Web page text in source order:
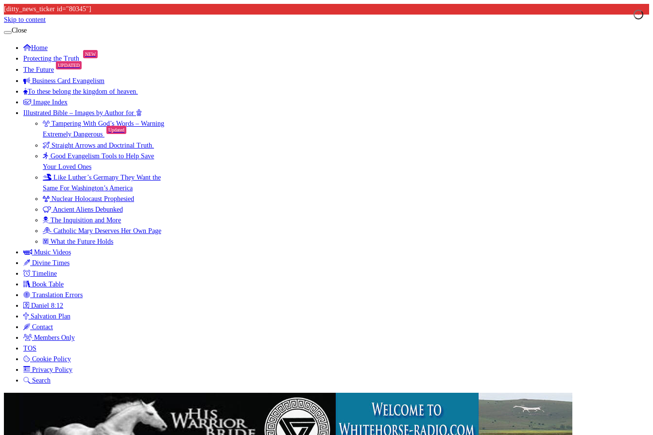
[ditty_news_ticker id="80345"]
Skip to content
Close
Home
Protecting the Truth
NEW
The Future
UPDATED
Business Card Evangelism
To these belong the kingdom of heaven.
Image Index
Illustrated Bible – Images by Author for
Tampering With God’s Words – Warning
Extremely Dangerous
Updated
Straight Arrows and Doctrinal Truth.
Good Evangelism Tools to Help Save
Your Loved Ones
Like Luther’s Germany They Want the
Same For Washington’s America
Nuclear Holocaust Prophesied
Ancient Aliens Debunked
The Inquisition and More
Catholic Mary Deserves Her Own Page
What the Future Holds
Music Videos
Divine Times
Timeline
Book Table
Translation Errors
Daniel 8:12
Salvation Plan
Contact
Members Only
TOS
Cookie Policy
Privacy Policy
Search